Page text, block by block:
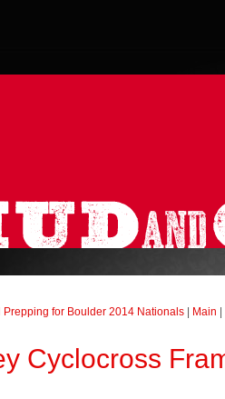
for Boulder 2014 Nationals Main
Cyclocross